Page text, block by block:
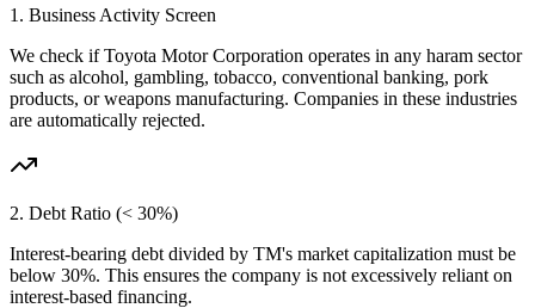
1. Business Activity Screen
We check ifToyota Motor Corporation operates in any haram sector
such as alcohol, gambling, tobacco, conventional banking, pork
products, or weapons manufacturing. Companies in these industries
are automatically rejected.
2. Debt Ratio (< 30%)
Interest-bearing debt divided by TM's market capitalization must be
below 30%. This ensures the company is not excessively reliant on
interest-based financing.